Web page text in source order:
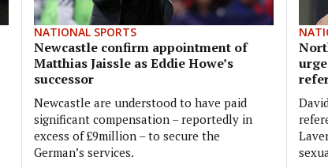
NATIONAL SPORTS
Newcastle confirm appointment of
Matthias Jaissle as Eddie Howe’s
successor
Newcastle are understood to have paid
significant compensation – reportedly in
excess of £9million – to secure the
German’s services.